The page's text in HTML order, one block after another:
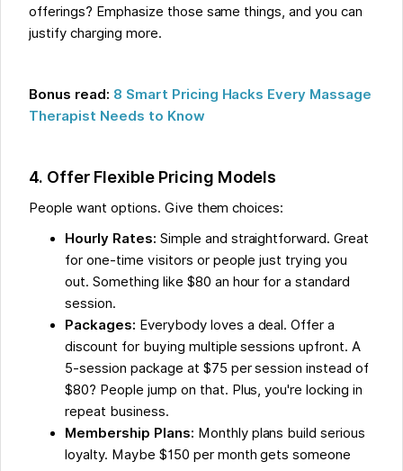
offerings? Emphasize those same things, and you can
justify charging more.
Bonus read: 8 Smart Pricing Hacks Every Massage
Therapist Needs to Know
4. Offer Flexible Pricing Models
People want options. Give them choices:
Hourly Rates: Simple and straightforward. Great
for one-time visitors or people just trying you
out. Something like $80 an hour for a standard
session.
Packages: Everybody loves a deal. Offer a
discount for buying multiple sessions upfront. A
5-session package at $75 per session instead of
$80? People jump on that. Plus, you're locking in
repeat business.
Membership Plans: Monthly plans build serious
loyalty. Maybe $150 per month gets someone